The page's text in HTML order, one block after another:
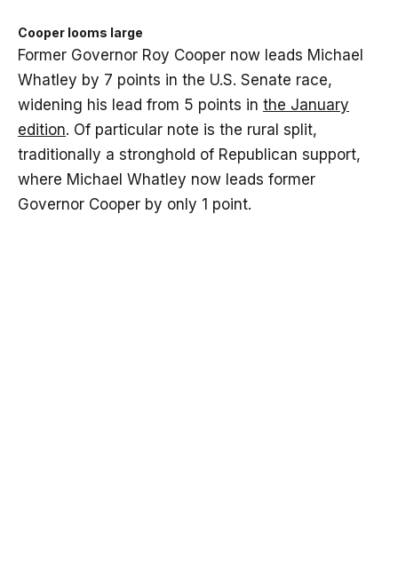
Cooper looms large
Former Governor Roy Cooper now leads Michael
Whatley by 7 points in the U.S. Senate race,
widening his lead from 5 points in the January
edition. Of particular note is the rural split,
traditionally a stronghold of Republican support,
where Michael Whatley now leads former
Governor Cooper by only 1 point.